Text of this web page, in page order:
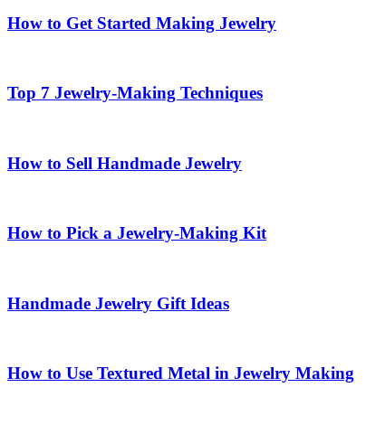
How to Get Started Making Jewelry
Top 7 Jewelry-Making Techniques
How to Sell Handmade Jewelry
How to Pick a Jewelry-Making Kit
Handmade Jewelry Gift Ideas
How to Use Textured Metal in Jewelry Making